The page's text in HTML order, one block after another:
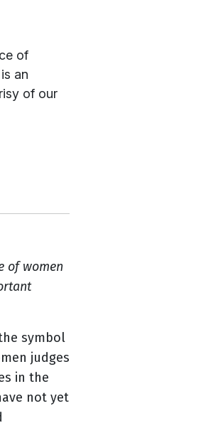
of
an
of our
of women
symbol
judges
in the
not yet